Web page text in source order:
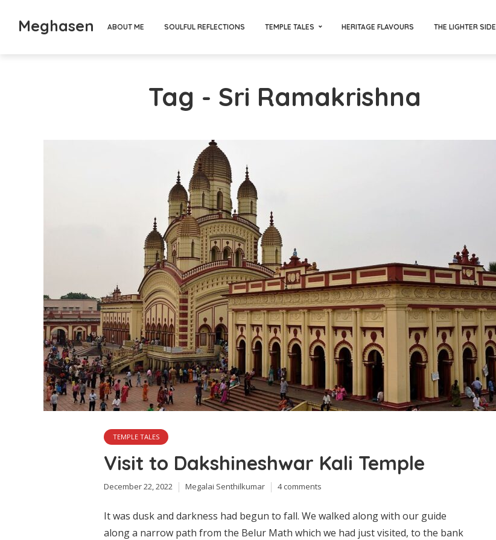
Meghasen ABOUT ME SOULFUL REFLECTIONS TEMPLE TALES HERITAGE FLAVOURS THE LIGHTER SIDE
Tag - Sri Ramakrishna
TEMPLE TALES
Visit to Dakshineshwar Kali Temple
December 22, 2022 Megalai Senthilkumar 4 comments
It was dusk and darkness had begun to fall. We walked along with our guide
along a narrow path from the Belur Math which we had just visited, to the bank